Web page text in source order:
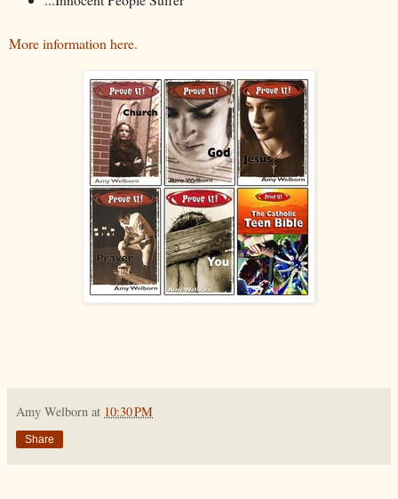
More information here.
Amy Welborn at 10:30 PM
Share